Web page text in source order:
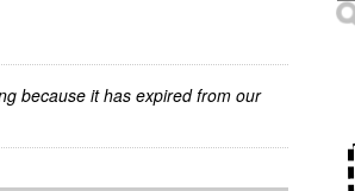
because it has expired from our